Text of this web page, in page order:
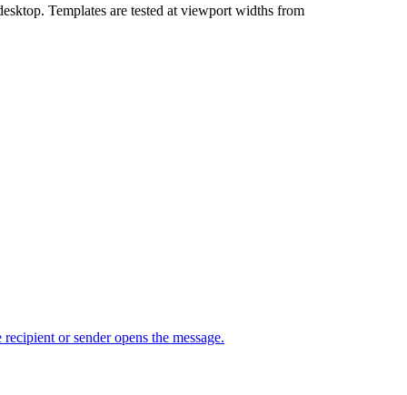
Templates are tested at viewport widths from
or sender opens the message.